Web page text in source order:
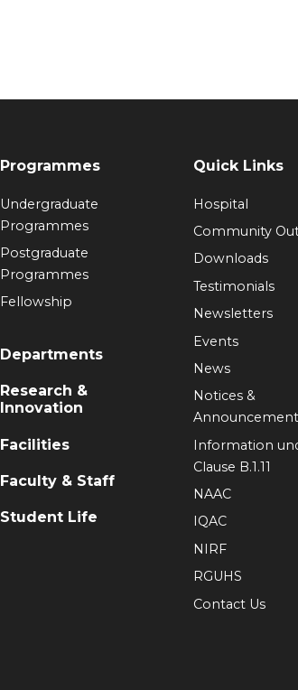
Programmes
Undergraduate
Programmes
Postgraduate
Programmes
Fellowship
Departments
Research &
Innovation
Facilities
Faculty & Staff
Student Life
Quick Links
Hospital
Community
Downloads
Testimonials
Newsletters
Events
News
Notices &
Information
Clause B.1.11
NAAC
IQAC
NIRF
RGUHS
Contact Us